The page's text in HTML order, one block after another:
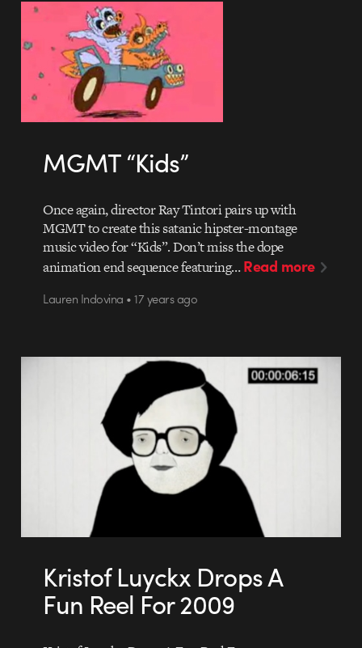
MGMT “Kids”
Once again, director Ray Tintori pairs up with
MGMT to create this satanic hipster-montage
music video for “Kids”. Don’t miss the dope
animation end sequence featuring…Read more
Lauren Indovina • 17 years ago
Kristof Luyckx Drops A
Fun Reel For 2009